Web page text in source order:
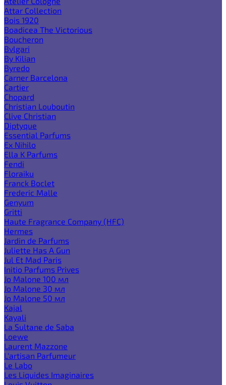
Attar Collection
Bois 1920
Boadicea The Victorious
Boucheron
Bvlgari
By Kilian
Byredo
Carner Barcelona
Cartier
Chopard
Christian Louboutin
Clive Christian
Diptyque
Essential Parfums
Ex Nihilo
Ella K Parfums
Fendi
Floraiku
Franck Boclet
Frederic Malle
Genyum
Gritti
Haute Fragrance Company (HFC)
Hermes
Jardin de Parfums
Juliette Has A Gun
Jul Et Mad Paris
Initio Parfums Prives
Jo Malone 100 мл
Jo Malone 30 мл
Jo Malone 50 мл
Kajal
Kayali
La Sultane de Saba
Loewe
Laurent Mazzone
L'artisan Parfumeur
Le Labo
Les Liquides Imaginaires